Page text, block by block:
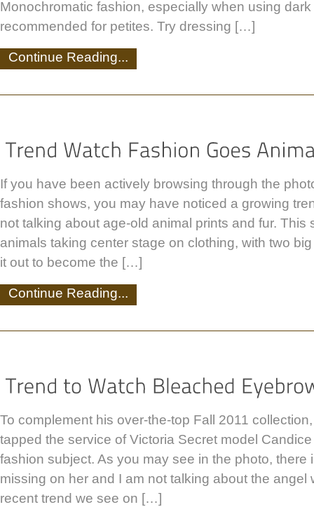
Monochromatic fashion, especially when using
recommended for petites. Try dressing […]
Continue Reading...
If you have been actively browsing through the
fashion shows, you may have noticed a growing
not talking about age-old animal prints and fur. This
animals taking center stage on clothing, with two
it out to become the […]
Continue Reading...
To complement his over-the-top Fall 2011
tapped the service of Victoria Secret model
fashion subject. As you may see in the photo, there
missing on her and I am not talking about the angel
recent trend we see on […]